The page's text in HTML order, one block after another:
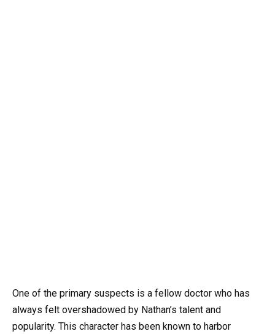
One of the primary suspects is a fellow doctor who has
always felt overshadowed by Nathan’s talent and
popularity. This character has been known to harbor